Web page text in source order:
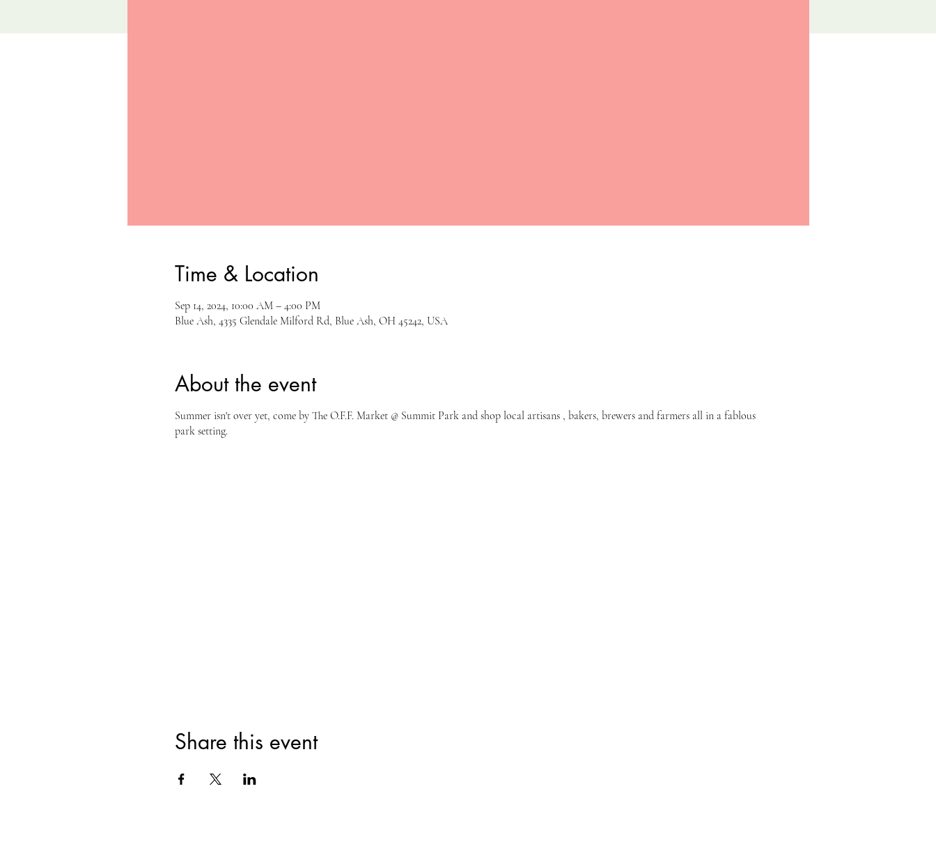
Time & Location
Sep 14, 2024, 10:00 AM – 4:00 PM
Blue Ash, 4335 Glendale Milford Rd, Blue Ash, OH 45242, USA
About the event
Summer isn't over yet, come by The O.F.F. Market @ Summit Park and shop local artisans , bakers, brewers and farmers all in a fablous
park setting.
Share this event